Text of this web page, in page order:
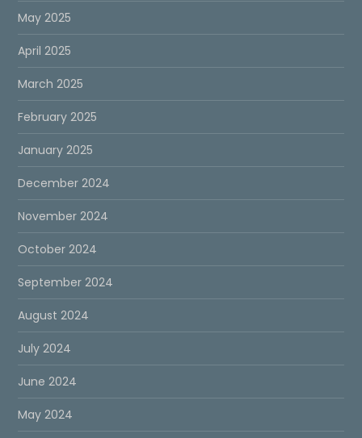
May 2025
April 2025
March 2025
February 2025
January 2025
December 2024
November 2024
October 2024
September 2024
August 2024
July 2024
June 2024
May 2024